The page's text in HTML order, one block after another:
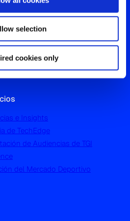
selection
cookies only
e Insights
de TechEdge
de Audiencias de TGI
del Mercado Deportivo